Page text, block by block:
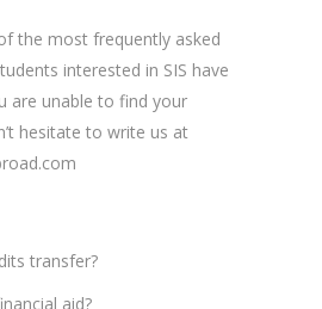
the most frequently asked
interested in SIS have
are unable to find your
hesitate to write us at
transfer?
aid?